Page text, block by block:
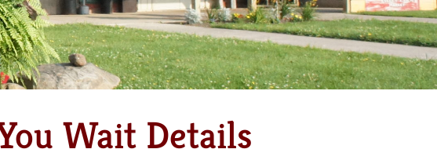
Wait Details